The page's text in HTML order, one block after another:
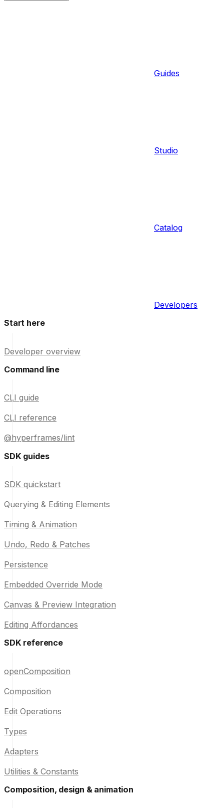
Guides
Studio
Catalog
Developers
Start here
Developer overview
Command line
CLI guide
CLI reference
@hyperframes/lint
SDK guides
SDK quickstart
Querying & Editing Elements
Timing & Animation
Undo, Redo & Patches
Persistence
Embedded Override Mode
Canvas & Preview Integration
Editing Affordances
SDK reference
openComposition
Composition
Edit Operations
Types
Adapters
Utilities & Constants
Composition, design & animation